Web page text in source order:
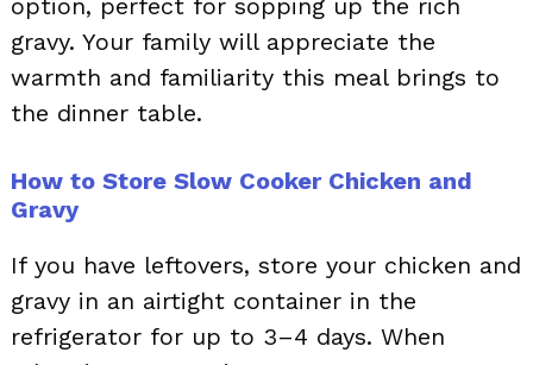
option, perfect for sopping up the rich
gravy. Your family will appreciate the
warmth and familiarity this meal brings to
the dinner table.
How to Store Slow Cooker Chicken and
Gravy
If you have leftovers, store your chicken and
gravy in an airtight container in the
refrigerator for up to 3–4 days. When